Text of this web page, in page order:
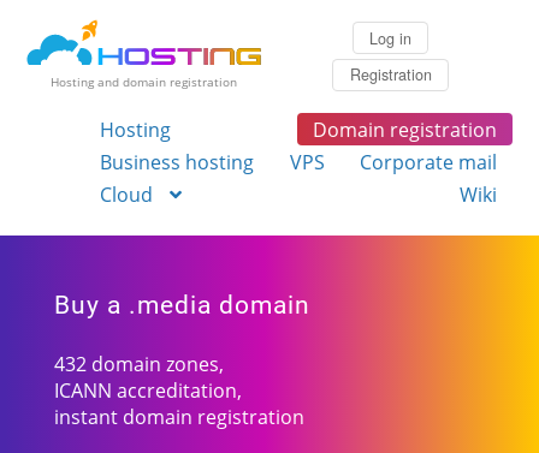
Hosting and domain registration
Log in
Registration
Hosting
Domain registration
Business hosting
VPS
Corporate mail
Cloud
Wiki
Buy a .media domain
432 domain zones,
ICANN accreditation,
instant domain registration